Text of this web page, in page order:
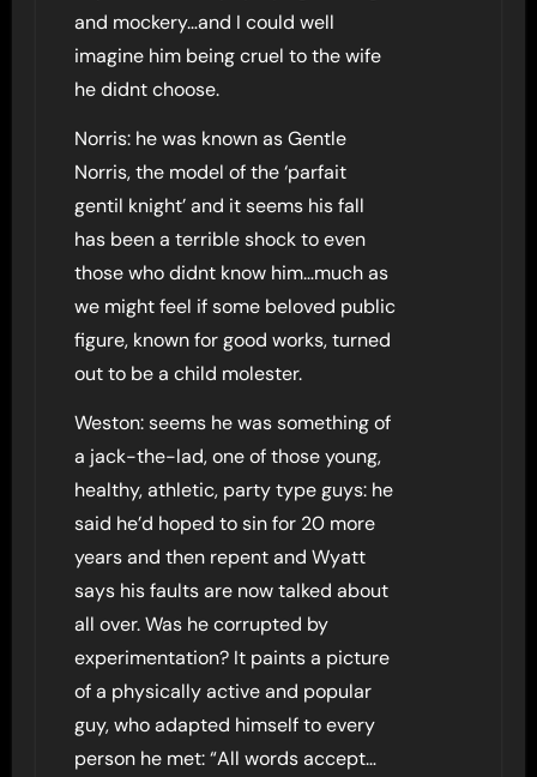
and mockery…and I could well
imagine him being cruel to the wife
he didnt choose.
Norris: he was known as Gentle
Norris, the model of the ‘parfait
gentil knight’ and it seems his fall
has been a terrible shock to even
those who didnt know him…much as
we might feel if some beloved public
figure, known for good works, turned
out to be a child molester.
Weston: seems he was something of
a jack-the-lad, one of those young,
healthy, athletic, party type guys: he
said he’d hoped to sin for 20 more
years and then repent and Wyatt
says his faults are now talked about
all over. Was he corrupted by
experimentation? It paints a picture
of a physically active and popular
guy, who adapted himself to every
person he met: “All words accept…